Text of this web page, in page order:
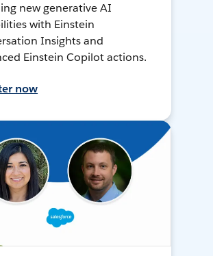
new generative AI
with Einstein
Insights and
Einstein Copilot actions.
now